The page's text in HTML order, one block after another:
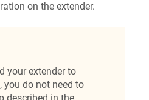
on the extender.
your extender to
you do not need to
described in the